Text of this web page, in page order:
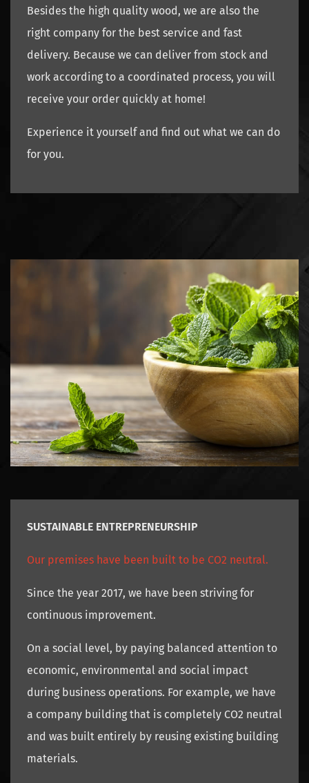
Besides the high quality wood, we are also the
right company for the best service and fast
delivery. Because we can deliver from stock and
work according to a coordinated process, you will
receive your order quickly at home!
Experience it yourself and find out what we can do
for you.
SUSTAINABLE ENTREPRENEURSHIP
Our premises have been built to be CO2 neutral.
Since the year 2017, we have been striving for
continuous improvement.
On a social level, by paying balanced attention to
economic, environmental and social impact
during business operations. For example, we have
a company building that is completely CO2 neutral
and was built entirely by reusing existing building
materials.